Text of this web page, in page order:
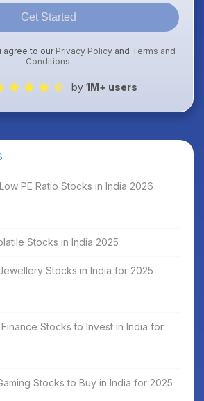
Get Started
agree to ourPrivacy Policy and Terms and
Conditions.
by 1M+ users
PE Ratio Stocks in India 2026
Stocks in India 2025
Stocks in India for 2025
Finance Stocks to Invest in India for
Stocks to Buy in India for 2025